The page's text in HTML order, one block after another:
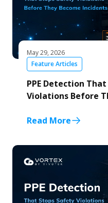
Feature Articles
May 29, 2026
PPE Detection
Violations Before
Read More